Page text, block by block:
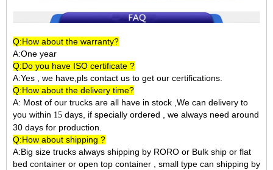
Q:How about the warranty?
A:One year
Q:Do you have ISO certificate ?
A:Yes , we have,pls contact us to get our certifications.
Q:How about the delivery time?
A: Most of our trucks are all have in stock ,We can delivery to
you within 15 days, if specially ordered , we always need around
30 days for production.
Q:How about shipping ?
A:Big size trucks always shipping by RORO or Bulk ship or flat
bed container or open top container , small type can shipping by